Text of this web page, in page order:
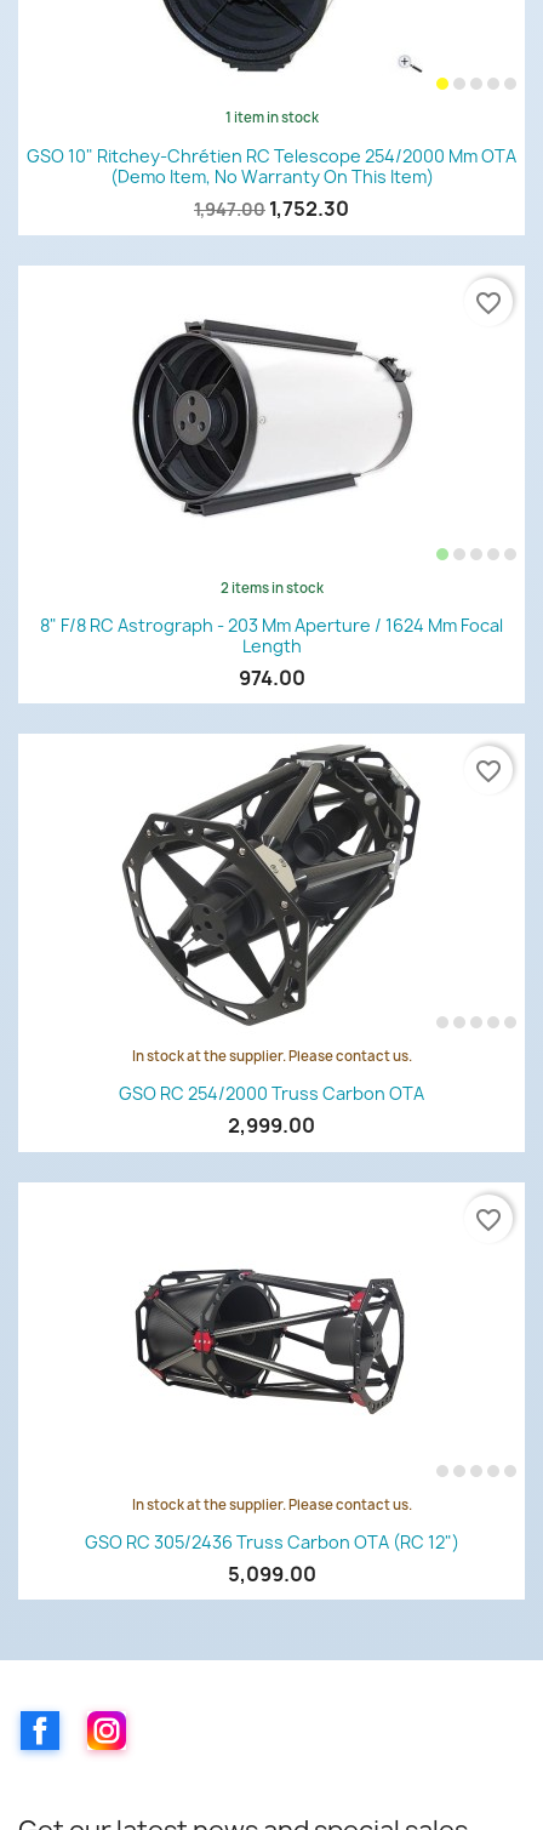
1 item in stock
GSO 10" Ritchey-Chrétien RC Telescope 254/2000 Mm OTA
(demo Item, No Warranty On This Item)
1,947.00 1,752.30
2 items in stock
8" F/8 RC Astrograph - 203 Mm Aperture / 1624 Mm Focal
Length
974.00
favorite_border
In stock at the supplier. Please contact us.
GSO RC 254/2000 Truss Carbon OTA
2,999.00
favorite_border
In stock at the supplier. Please contact us.
GSO RC 305/2436 Truss Carbon OTA (RC 12")
5,099.00
favorite_border
FacebookInstagram